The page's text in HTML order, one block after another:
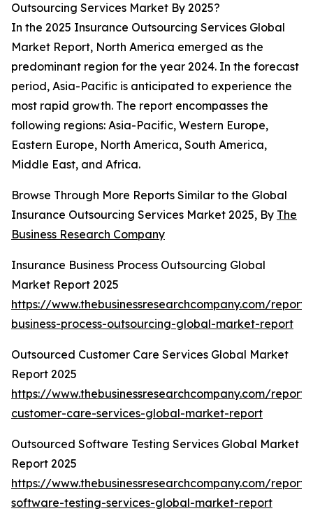
Outsourcing Services Market By 2025?
In the 2025 Insurance Outsourcing Services Global
Market Report, North America emerged as the
predominant region for the year 2024. In the forecast
period, Asia-Pacific is anticipated to experience the
most rapid growth. The report encompasses the
following regions: Asia-Pacific, Western Europe,
Eastern Europe, North America, South America,
Middle East, and Africa.
Browse Through More Reports Similar to the Global
Insurance Outsourcing Services Market 2025, By The
Business Research Company
Insurance Business Process Outsourcing Global
Market Report 2025
https://www.thebusinessresearchcompany.com/
business-process-outsourcing-global-market-report
Outsourced Customer Care Services Global Market
Report 2025
https://www.thebusinessresearchcompany.com/
customer-care-services-global-market-report
Outsourced Software Testing Services Global Market
Report 2025
https://www.thebusinessresearchcompany.com/
software-testing-services-global-market-report